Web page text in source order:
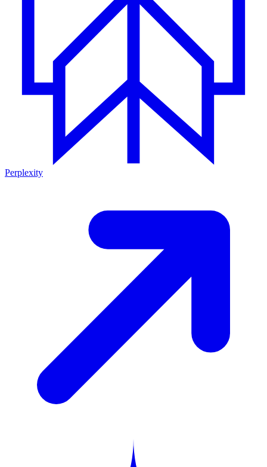
Perplexity